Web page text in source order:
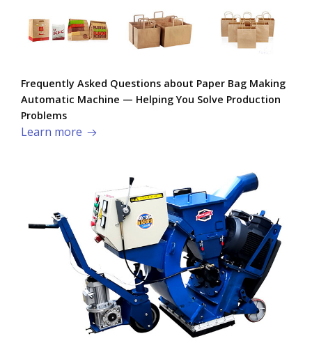
Frequently Asked Questions about Paper Bag Making
Automatic Machine — Helping You Solve Production
Problems​
Learn more